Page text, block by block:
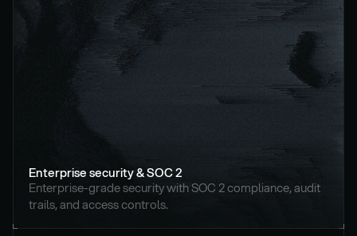
Enterprise security & SOC 2
Enterprise-grade security with SOC 2 compliance, audit
trails, and access controls.